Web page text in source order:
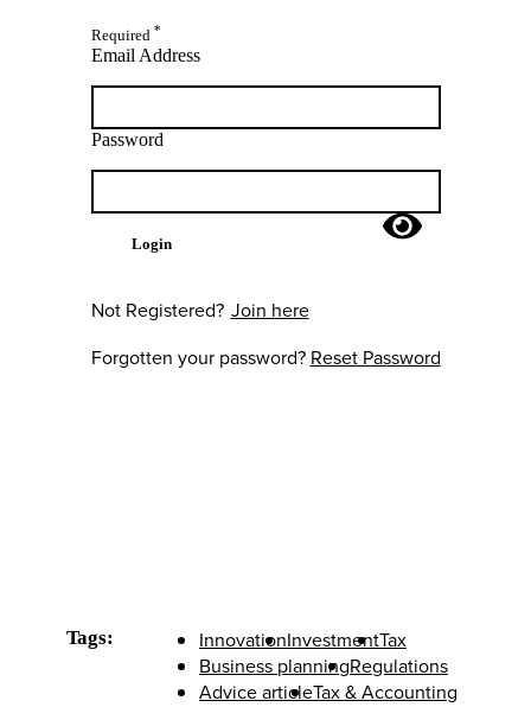
Required *
Email Address
Password
Login
Not Registered? Join here
Forgotten your password? Reset Password
Tags: InnovationInvestmentTax
Business planningRegulations
Advice articleTax & Accounting